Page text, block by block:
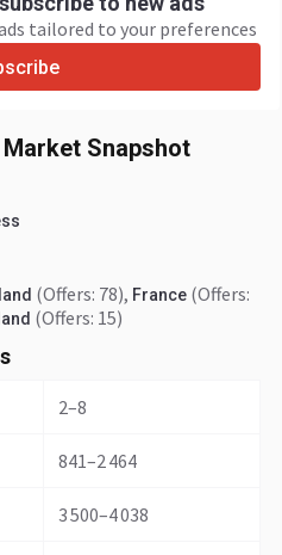
tailored to your preferences
Market Snapshot
(Offers: 78), France (Offers:
(Offers: 15)
2–8
841–2 464
3 500–4 038